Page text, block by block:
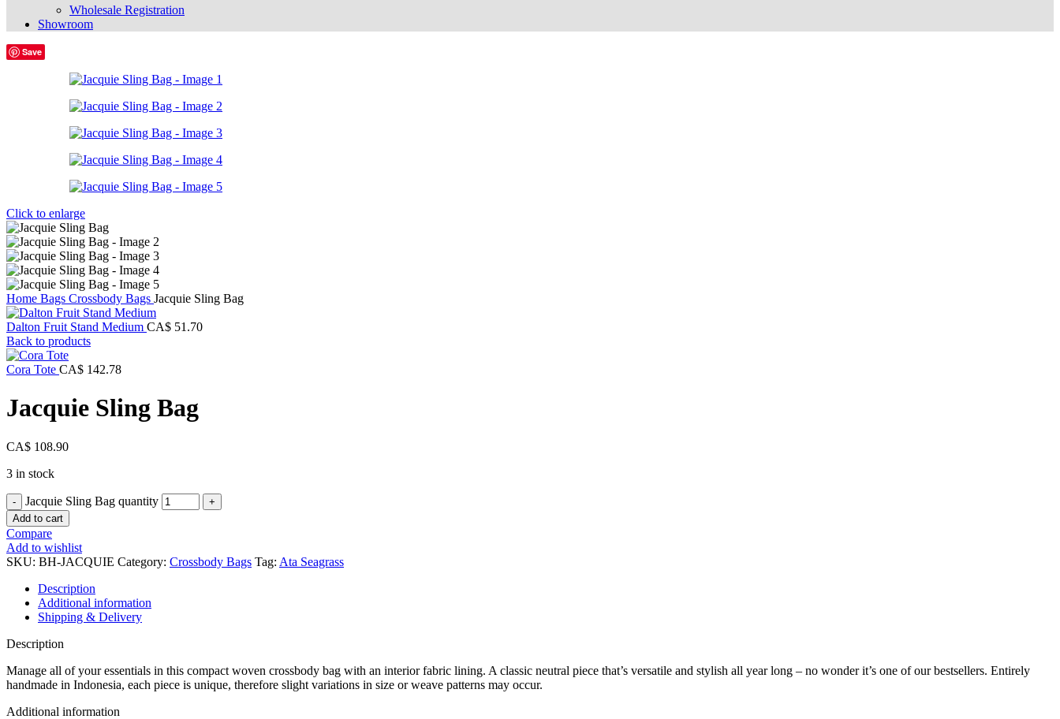
Wholesale Registration
Showroom
Save
Click to enlarge
Home Bags Crossbody Bags Jacquie Sling Bag
Dalton Fruit Stand Medium CA$ 51.70
Back to products
Cora Tote CA$ 142.78
Jacquie Sling Bag
CA$ 108.90
3 in stock
Jacquie Sling Bag quantity
Add to cart
Compare
Add to wishlist
SKU: BH-JACQUIE Category: Crossbody Bags Tag: Ata Seagrass
Description
Additional information
Shipping & Delivery
Description
Manage all of your essentials in this compact woven crossbody bag with an interior fabric lining. A classic neutral piece that’s versatile and stylish all year long – no wonder it’s one of our bestsellers. Entirely
handmade in Indonesia, each piece is unique, therefore slight variations in size or weave patterns may occur.
Additional information